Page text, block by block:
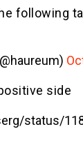
following
side
status/